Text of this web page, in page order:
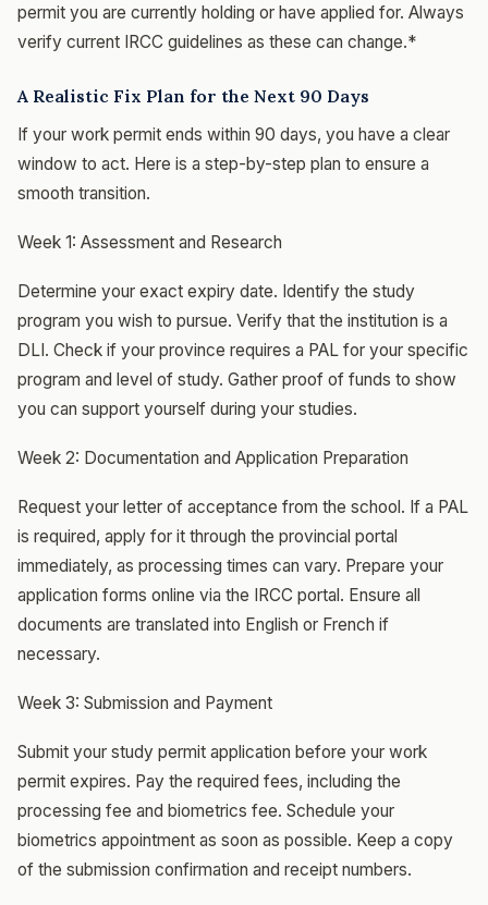
permit you are currently holding or have applied for. Always
verify current IRCC guidelines as these can change.*
A Realistic Fix Plan for the Next 90 Days
If your work permit ends within 90 days, you have a clear
window to act. Here is a step-by-step plan to ensure a
smooth transition.
Week 1: Assessment and Research
Determine your exact expiry date. Identify the study
program you wish to pursue. Verify that the institution is a
DLI. Check if your province requires a PAL for your specific
program and level of study. Gather proof of funds to show
you can support yourself during your studies.
Week 2: Documentation and Application Preparation
Request your letter of acceptance from the school. If a PAL
is required, apply for it through the provincial portal
immediately, as processing times can vary. Prepare your
application forms online via the IRCC portal. Ensure all
documents are translated into English or French if
necessary.
Week 3: Submission and Payment
Submit your study permit application before your work
permit expires. Pay the required fees, including the
processing fee and biometrics fee. Schedule your
biometrics appointment as soon as possible. Keep a copy
of the submission confirmation and receipt numbers.